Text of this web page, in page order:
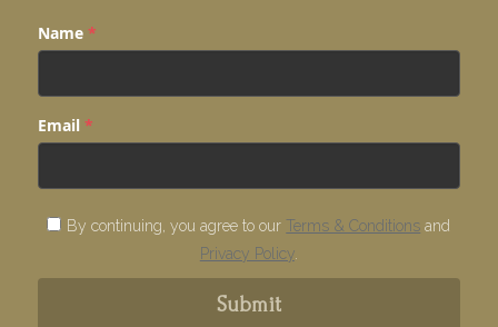
Name*
Email*
By continuing, you agree to our Terms & Conditions and
Privacy Policy.
Submit